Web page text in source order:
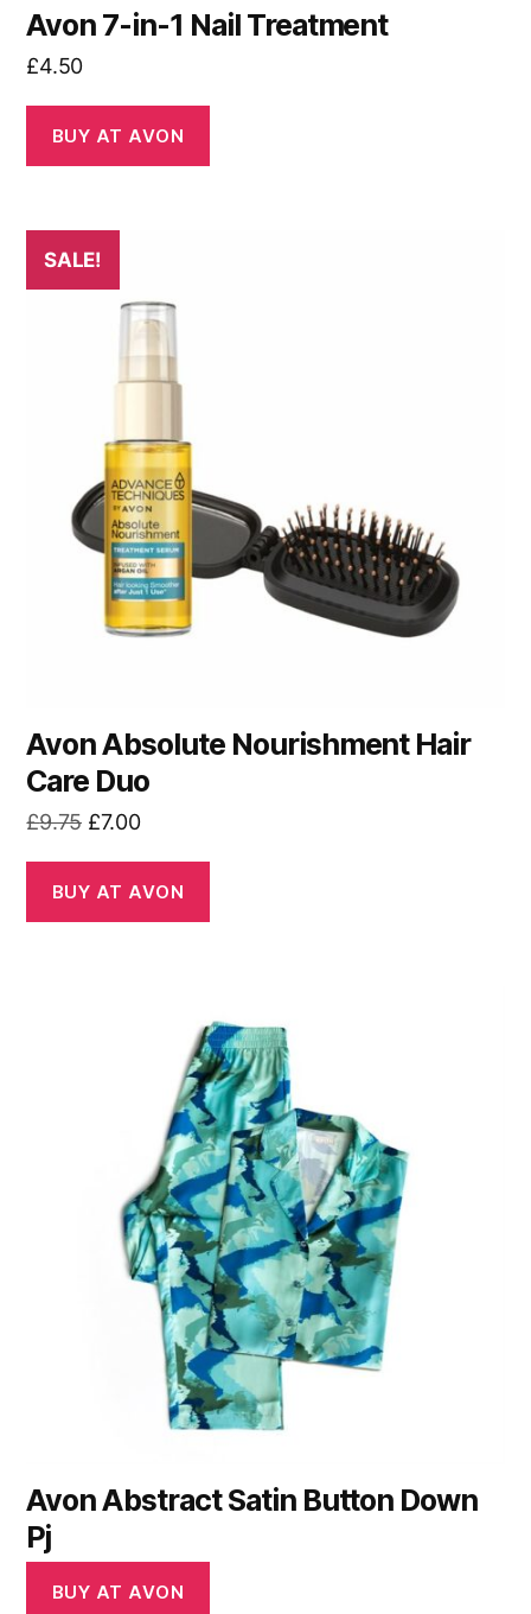
Avon 7-in-1 Nail Treatment
£4.50
BUY AT AVON
SALE!
Avon Absolute Nourishment Hair
Care Duo
£9.75 Original
was:
£9.75.
£7.00Current
is:
£7.00.
BUY AT AVON
Avon Abstract Satin Button Down
Pj
BUY AT AVON